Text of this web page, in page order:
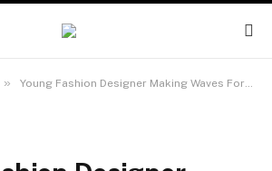
» Young Fashion Designer Making Waves For A Big British Brand